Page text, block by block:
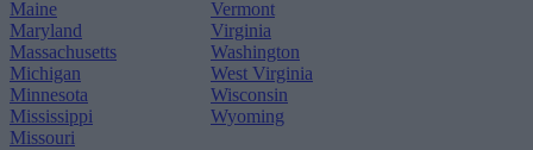
Maine
Maryland
Massachusetts
Michigan
Minnesota
Mississippi
Missouri
Vermont
Virginia
Washington
West Virginia
Wisconsin
Wyoming